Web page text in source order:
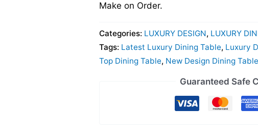
Make on Order.
Categories: LUXURY DESIGN, LUXURY
Tags: Latest Luxury Dining Table, Luxury
Top Dining Table, New Design Dining
Guaranteed Safe